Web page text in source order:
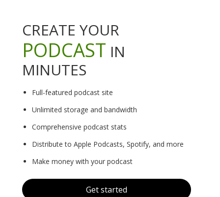
CREATE YOUR
PODCAST IN
MINUTES
Full-featured podcast site
Unlimited storage and bandwidth
Comprehensive podcast stats
Distribute to Apple Podcasts, Spotify, and more
Make money with your podcast
Get started